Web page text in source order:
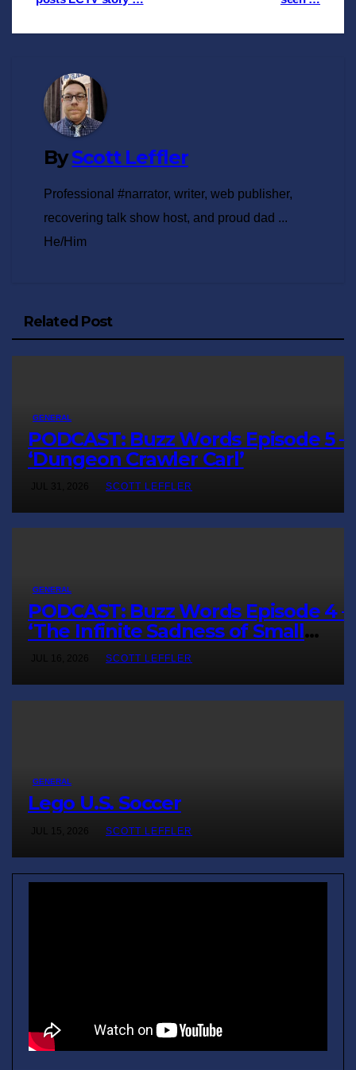
navigation
ByScott Leffler
Professional #narrator, writer, web publisher,
recovering talk show host, and proud dad ...
He/Him
Related Post
GENERAL
PODCAST: Buzz Words Episode 5
‘Dungeon Crawler Carl’
SCOTT LEFFLER
GENERAL
PODCAST: Buzz Words Episode 4
‘The Infinite Sadness of Small
Appliances’SCOTT LEFFLER
GENERAL
Lego U.S. Soccer
JUL 15, 2026 SCOTT LEFFLER